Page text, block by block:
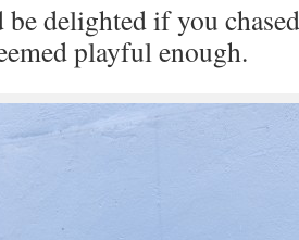
be delighted if you
playful enough.